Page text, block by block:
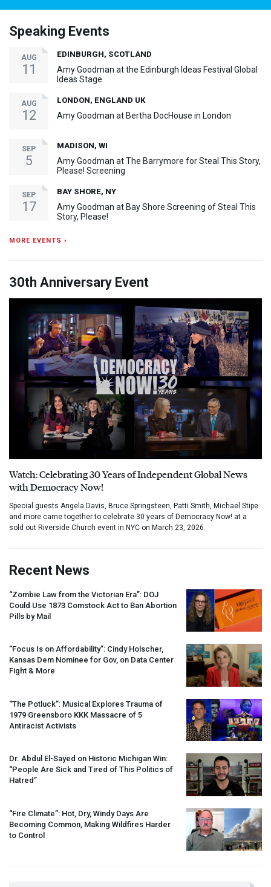
Speaking Events
AUG
11
EDINBURGH, SCOTLAND
Amy Goodman at the Edinburgh Ideas Festival Global
Ideas Stage
AUG
12
LONDON, ENGLAND UK
Amy Goodman at Bertha DocHouse in London
SEP
5
MADISON, WI
Amy Goodman at The Barrymore for Steal This Story,
Please! Screening
SEP
17
BAY SHORE, NY
Amy Goodman at Bay Shore Screening of Steal This
Story, Please!
MORE EVENTS ›
30th Anniversary Event
Watch: Celebrating 30 Years of Independent Global News
with Democracy Now!
Special guests Angela Davis, Bruce Springsteen, Patti Smith, Michael Stipe
and more came together to celebrate 30 years of Democracy Now! at a
sold out Riverside Church event in NYC on March 23, 2026.
Recent News
“Zombie Law from the Victorian Era”: DOJ
Could Use 1873 Comstock Act to Ban Abortion
Pills by Mail
“Focus Is on Affordability”: Cindy Holscher,
Kansas Dem Nominee for Gov, on Data Center
Fight & More
“The Potluck”: Musical Explores Trauma of
1979 Greensboro KKK Massacre of 5
Antiracist Activists
Dr. Abdul El-Sayed on Historic Michigan Win:
“People Are Sick and Tired of This Politics of
Hatred”
“Fire Climate”: Hot, Dry, Windy Days Are
Becoming Common, Making Wildfires Harder
to Control